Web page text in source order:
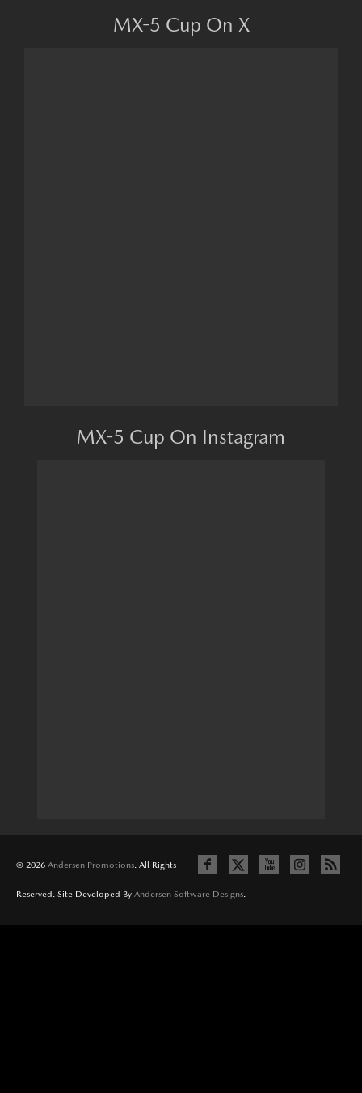
MX-5 Cup On X
MX-5 Cup On Instagram
© 2026 Andersen Promotions. All Rights
Reserved. Site Developed By Andersen Software Designs.